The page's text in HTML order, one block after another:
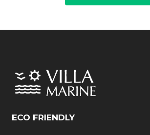
ECO FRIENDLY